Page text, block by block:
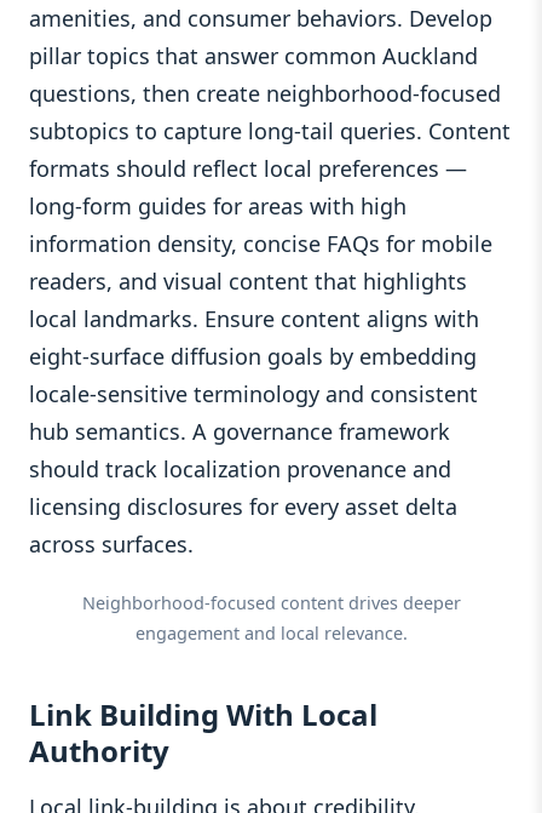
amenities, and consumer behaviors. Develop
pillar topics that answer common Auckland
questions, then create neighborhood-focused
subtopics to capture long-tail queries. Content
formats should reflect local preferences —
long-form guides for areas with high
information density, concise FAQs for mobile
readers, and visual content that highlights
local landmarks. Ensure content aligns with
eight-surface diffusion goals by embedding
locale-sensitive terminology and consistent
hub semantics. A governance framework
should track localization provenance and
licensing disclosures for every asset delta
across surfaces.
Neighborhood-focused content drives deeper
engagement and local relevance.
Link Building With Local
Authority
Local link-building is about credibility,